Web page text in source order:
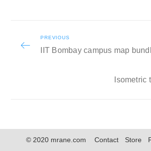
PREVIOUS
IIT Bombay campus map
Isometric
© 2020 mrane.com Contact Store